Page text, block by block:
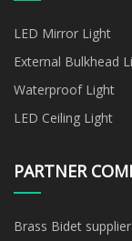
LED Mirror Light
External Bulkhead
Waterproof Light
LED Ceiling Light
PARTNER
Brass Bidet